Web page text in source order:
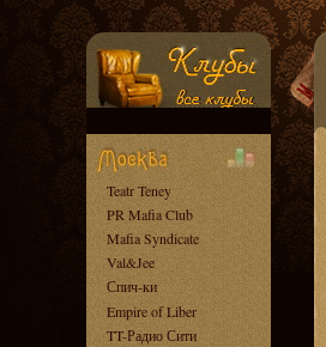
Teatr Teney
PR Mafia Club
Mafia Syndicate
Val&Jee
Спич-ки
Empire of Liber
TT-Радио Сити